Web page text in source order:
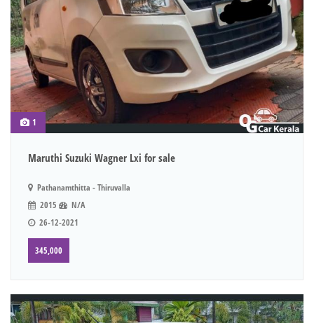
1
Maruthi Suzuki Wagner Lxi for sale
Pathanamthitta - Thiruvalla
2015
N/A
26-12-2021
345,000